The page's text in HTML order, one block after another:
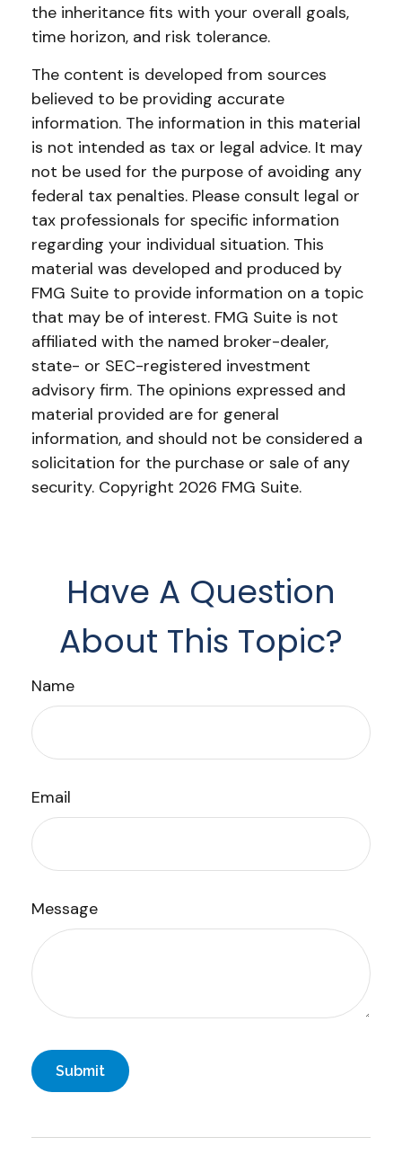
the inheritance fits with your overall goals,
time horizon, and risk tolerance.
The content is developed from sources
believed to be providing accurate
information. The information in this material
is not intended as tax or legal advice. It may
not be used for the purpose of avoiding any
federal tax penalties. Please consult legal or
tax professionals for specific information
regarding your individual situation. This
material was developed and produced by
FMG Suite to provide information on a topic
that may be of interest. FMG Suite is not
affiliated with the named broker-dealer,
state- or SEC-registered investment
advisory firm. The opinions expressed and
material provided are for general
information, and should not be considered a
solicitation for the purchase or sale of any
security. Copyright 2026 FMG Suite.
Have A Question
About This Topic?
Name
Email
Message